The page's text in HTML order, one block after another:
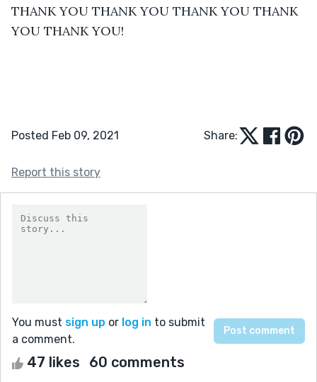
THANK YOU THANK YOU THANK YOU THANK
YOU THANK YOU!
Posted Feb 09, 2021 Share:
Report this story
You must sign up or log in to submit
a comment.
47 likes 60 comments